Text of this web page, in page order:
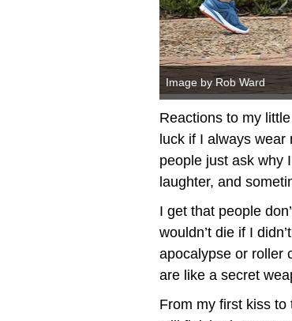
Image by Rob Ward
Reactions to my
luck if I always
people just ask why
laughter, and
I get that people
wouldn’t die if I
apocalypse or roller
are like a secret
From my first kiss